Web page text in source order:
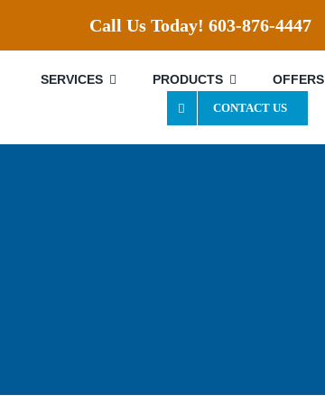
Call Us Today! 603-876-4447
SERVICES PRODUCTS OFFERS
CONTACT US